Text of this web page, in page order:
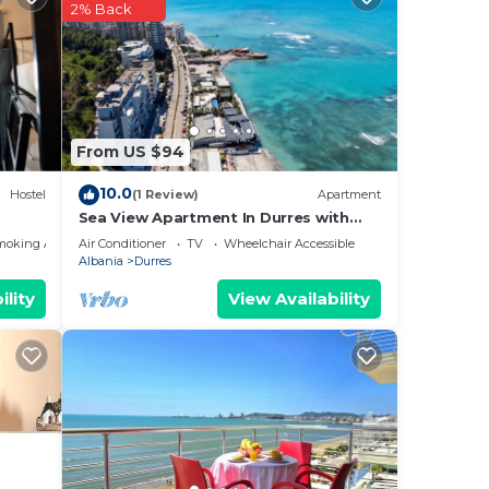
Hostel
Area
From US $94
2% Back
10.0(1 Review) Apartment
Sea View Apartment In Durres with
Private Parking
Air Conditioner TV
Wheelchair Accessible
Albania
Durres
View Availability